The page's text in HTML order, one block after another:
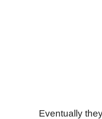
Eventually